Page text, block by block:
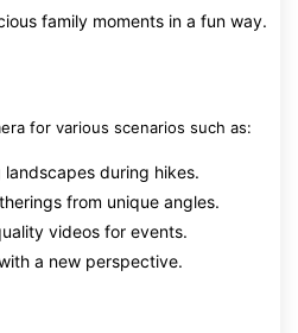
family moments in a fun way.
for various scenarios such as:
during hikes.
from unique angles.
videos for events.
a new perspective.